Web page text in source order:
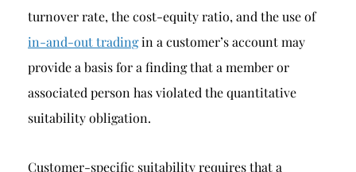
turnover rate, the cost-equity ratio, and the use of
in-and-out tradingin a customer’s account may
provide a basis for a finding that a member or
associated person has violated the quantitative
suitability obligation.
Customer-specific suitability requires that a